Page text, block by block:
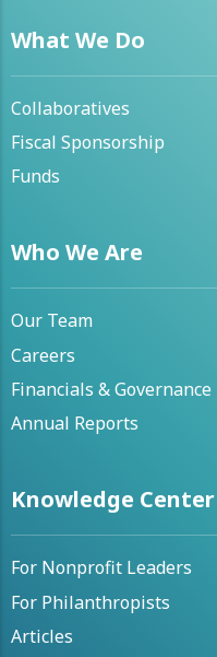
What We Do
Collaboratives
Fiscal Sponsorship
Funds
Who We Are
Our Team
Careers
Financials & Governance
Annual Reports
Knowledge Center
For Nonprofit Leaders
For Philanthropists
Articles